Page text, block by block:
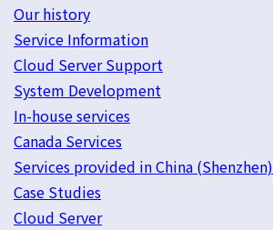
Our history
Service Information
Cloud Server Support
System Development
In-house services
Canada Services
Services provided in China (Shenzhen)
Case Studies
Cloud Server